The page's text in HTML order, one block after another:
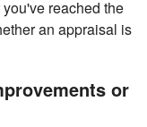
reached the
an appraisal is
or